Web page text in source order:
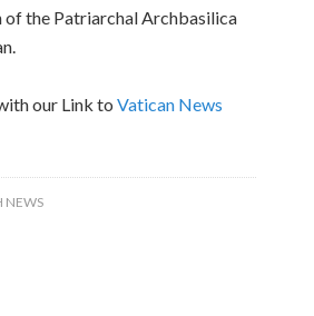
of the Patriarchal Archbasilica
our Link toVatican News
NEWS